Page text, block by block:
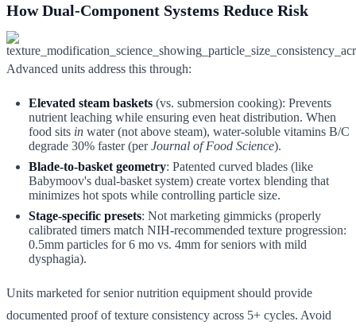
How Dual-Component Systems Reduce Risk
Advanced units address this through:
Elevated steam baskets (vs. submersion cooking): Prevents
nutrient leaching while ensuring even heat distribution. When
food sits in water (not above steam), water-soluble vitamins B/C
degrade 30% faster (perJournal of Food Science).
Blade-to-basket geometry: Patented curved blades (like
Babymoov's dual-basket system) create vortex blending that
minimizes hot spots while controlling particle size.
Stage-specific presets: Not marketing gimmicks (properly
calibrated timers match NIH-recommended texture progression:
0.5mm particles for 6 mo vs. 4mm for seniors with mild
dysphagia).
Units marketed for senior nutrition equipment should provide
documented proof of texture consistency across 5+ cycles. Avoid